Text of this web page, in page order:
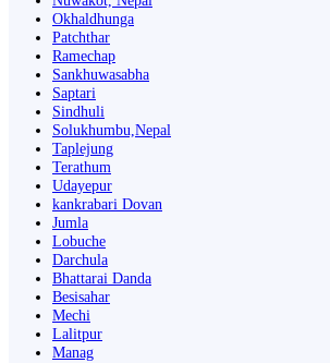
Okhaldhunga
Patchthar
Ramechap
Sankhuwasabha
Saptari
Sindhuli
Solukhumbu,Nepal
Taplejung
Terathum
Udayepur
kankrabari Dovan
Jumla
Lobuche
Darchula
Bhattarai Danda
Besisahar
Mechi
Lalitpur
Manag